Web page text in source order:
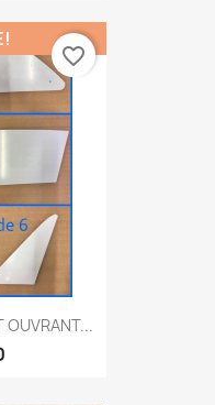
OUVRANT...
favorite_border